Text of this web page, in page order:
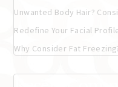
Unwanted Body Hair?
Redefine Your Facial
Why Consider Fat